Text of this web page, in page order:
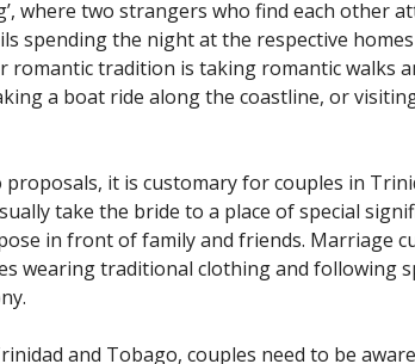
where two strangers who find each other
spending the night at the respective
romantic tradition is taking romantic walks
a boat ride along the coastline, or
proposals, it is customary for couples in
take the bride to a place of special
in front of family and friends. Marriage
wearing traditional clothing and following
and Tobago, couples need to be